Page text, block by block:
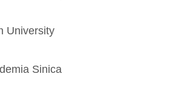
University
Sinica